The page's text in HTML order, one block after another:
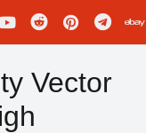
Vector